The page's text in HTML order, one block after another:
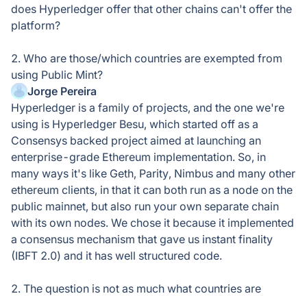
does Hyperledger offer that other chains can't offer the
platform?
2. Who are those/which countries are exempted from
using Public Mint?
Jorge Pereira
Hyperledger is a family of projects, and the one we're
using is Hyperledger Besu, which started off as a
Consensys backed project aimed at launching an
enterprise-grade Ethereum implementation. So, in
many ways it's like Geth, Parity, Nimbus and many other
ethereum clients, in that it can both run as a node on the
public mainnet, but also run your own separate chain
with its own nodes. We chose it because it implemented
a consensus mechanism that gave us instant finality
(IBFT 2.0) and it has well structured code.
2. The question is not as much what countries are